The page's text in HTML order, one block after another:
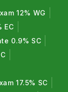
12% WG
EC
0.9% SC
17.5% SC